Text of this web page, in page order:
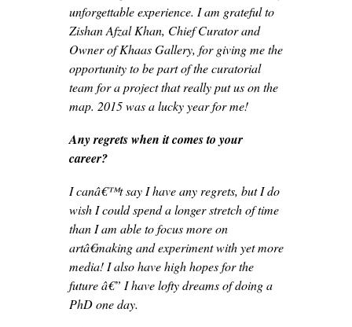
unforgettable experience. I am grateful to
Zishan Afzal Khan, Chief Curator and
Owner of Khaas Gallery, for giving me the
opportunity to be part of the curatorial
team for a project that really put us on the
map. 2015 was a lucky year for me!
Any regrets when it comes to your
career?
I canâ€™t say I have any regrets, but I do
wish I could spend a longer stretch of time
than I am able to focus more on
artâ€making and experiment with yet more
media! I also have high hopes for the
future â€” I have lofty dreams of doing a
PhD one day.